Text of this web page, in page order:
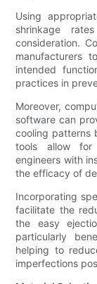
Using
shrinkage
consideration.
manufacturers
intended
practices in
Moreover,
software can
cooling patterns
tools allow for
engineers with
the efficacy of
Incorporating
facilitate the
the easy
particularly
helping to
imperfections